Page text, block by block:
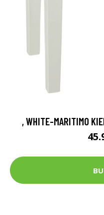
, WHITE-MARITIMO